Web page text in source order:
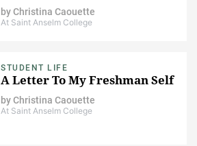
byChristina Caouette
At Saint Anselm College
STUDENT LIFE
A Letter To My Freshman Self
byChristina Caouette
At Saint Anselm College